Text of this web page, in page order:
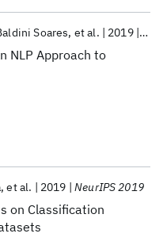
NLP Approach to
Soares et al. 2019
on Classification
et al. 2019 NeurIPS 2019